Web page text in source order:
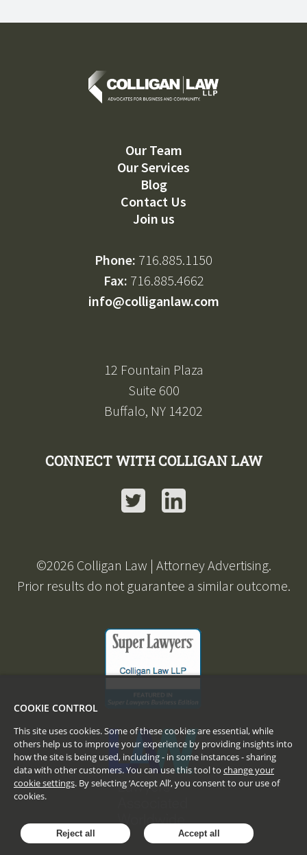
Our Team
Our Services
Blog
Contact Us
Join us
Phone: 716.885.1150
Fax: 716.885.4662
info@colliganlaw.com
12 Fountain Plaza
Suite 600
Buffalo, NY 14202
CONNECT WITH COLLIGAN LAW
Twitter LinkedIn
©2026 Colligan Law | Attorney Advertising.
Prior results do not guarantee a similar outcome.
COOKIE CONTROL
This site uses cookies. Some of these cookies are essential, while
others help us to improve your experience by providing insights into
how the site is being used, including - in some instances - sharing
data with other customers. You can use this tool to change your
cookie settings. By selecting ‘Accept All’, you consent to our use of
cookies.
Reject all Accept all